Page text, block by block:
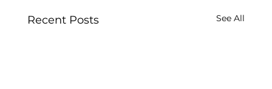
Recent Posts See All